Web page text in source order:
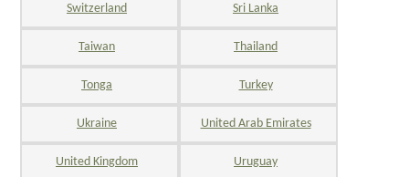
Switzerland Sri Lanka
Taiwan Thailand
Tonga Turkey
Ukraine United Arab Emirates
United Kingdom Uruguay